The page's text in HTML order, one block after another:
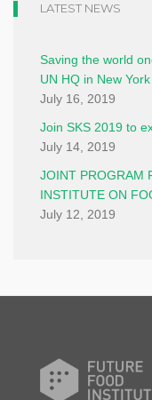
LATEST NEWS
Saving the world
UN HQ in New York
July 16, 2019
Join SKS 2019 to
July 14, 2019
JOINT PROGRAM
INSTITUTE ON
July 12, 2019